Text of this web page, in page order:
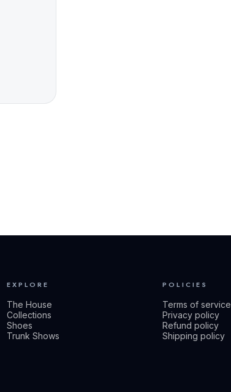
EXPLORE
The House
Collections
Shoes
Trunk Shows
POLICIES
Terms of service
Privacy policy
Refund policy
Shipping policy